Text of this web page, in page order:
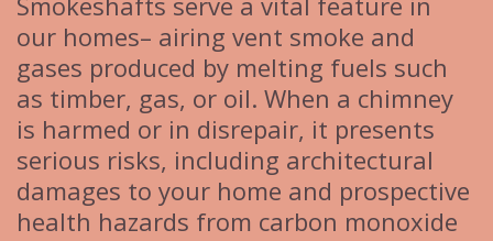
our homes– airing vent smoke and
gases produced by melting fuels such
as timber, gas, or oil. When a chimney
is harmed or in disrepair, it presents
serious risks, including architectural
damages to your home and prospective
health hazards from carbon monoxide